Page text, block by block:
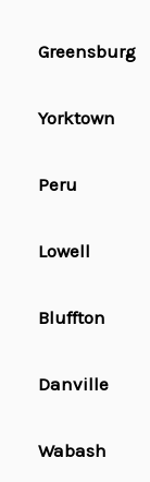
Greensburg
Yorktown
Peru
Lowell
Bluffton
Danville
Wabash